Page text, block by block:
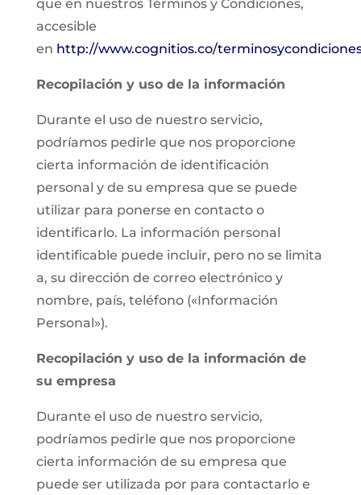
que en nuestros Términos y Condiciones,
accesible
en http://www.cognitios.co/
Recopilación y uso de la información
Durante el uso de nuestro servicio,
podríamos pedirle que nos proporcione
cierta información de identificación
personal y de su empresa que se puede
utilizar para ponerse en contacto o
identificarlo. La información personal
identificable puede incluir, pero no se limita
a, su dirección de correo electrónico y
nombre, país, teléfono («Información
Personal»).
Recopilación y uso de la información de
su empresa
Durante el uso de nuestro servicio,
podríamos pedirle que nos proporcione
cierta información de su empresa que
puede ser utilizada por para contactarlo e